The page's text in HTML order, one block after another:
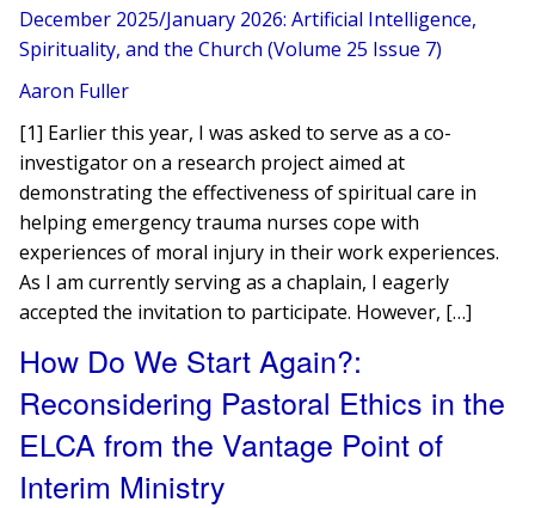
December 2025/January 2026: Artificial Intelligence,
Spirituality, and the Church (Volume 25 Issue 7)
Aaron Fuller
[1] Earlier this year, I was asked to serve as a co-
investigator on a research project aimed at
demonstrating the effectiveness of spiritual care in
helping emergency trauma nurses cope with
experiences of moral injury in their work experiences.
As I am currently serving as a chaplain, I eagerly
accepted the invitation to participate. However, […]
How Do We Start Again?:
Reconsidering Pastoral Ethics in the
ELCA from the Vantage Point of
Interim Ministry